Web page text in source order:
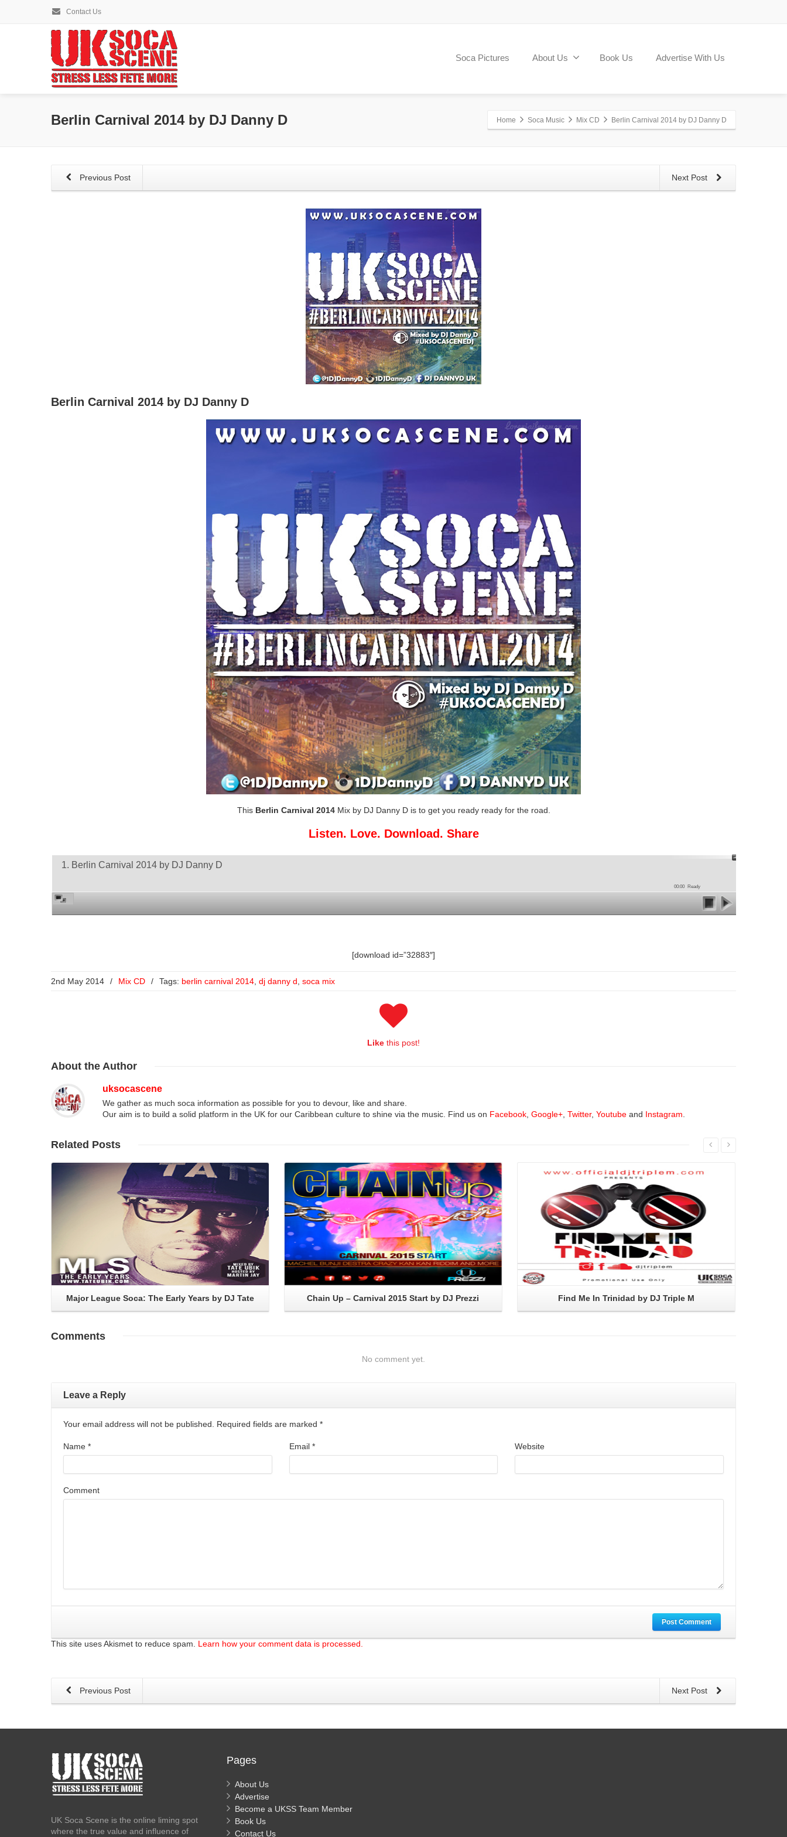
Contact Us
Soca Pictures About Us Book Us Advertise With Us
Berlin Carnival 2014 by DJ Danny D Home Soca Music Mix CD Berlin Carnival 2014 by DJ Danny D
Next Post
Previous Post
Berlin Carnival 2014 by DJ Danny D
This Berlin Carnival 2014Mix by DJ Danny D is to get you ready ready for the road.
Listen. Love. Download. Share
1. Berlin Carnival 2014 by DJ Danny D
00:00 Ready
[download id=”32883″]
2nd May 2014 / Mix CD / Tags: berlin carnival 2014 dj danny d soca mix
Like this post!
About the Author
uksocascene
We gather as much soca information as possible for you to devour, like and share.
Our aim is to build a solid platform in the UK for our Caribbean culture to shine via the music. Find us on Facebook Google+ Twitter, Youtube and Instagram
Related Posts
Major League Soca: The Early Years by DJ Tate Chain Up – Carnival 2015 Start by DJ Prezzi Find Me In Trinidad by DJ Triple M
Comments
No comment yet.
Leave a Reply
Your email address will not be published. Required fields are marked *
Name * Email * Website
Comment
Post Comment
This site uses Akismet to reduce spam. Learn how your comment data is processed.
Next Post
Previous Post
UK Soca Scene is the online liming spot
where the true value and influence of
Pages
About Us
Advertise
Become a UKSS Team Member
Book Us
Contact Us